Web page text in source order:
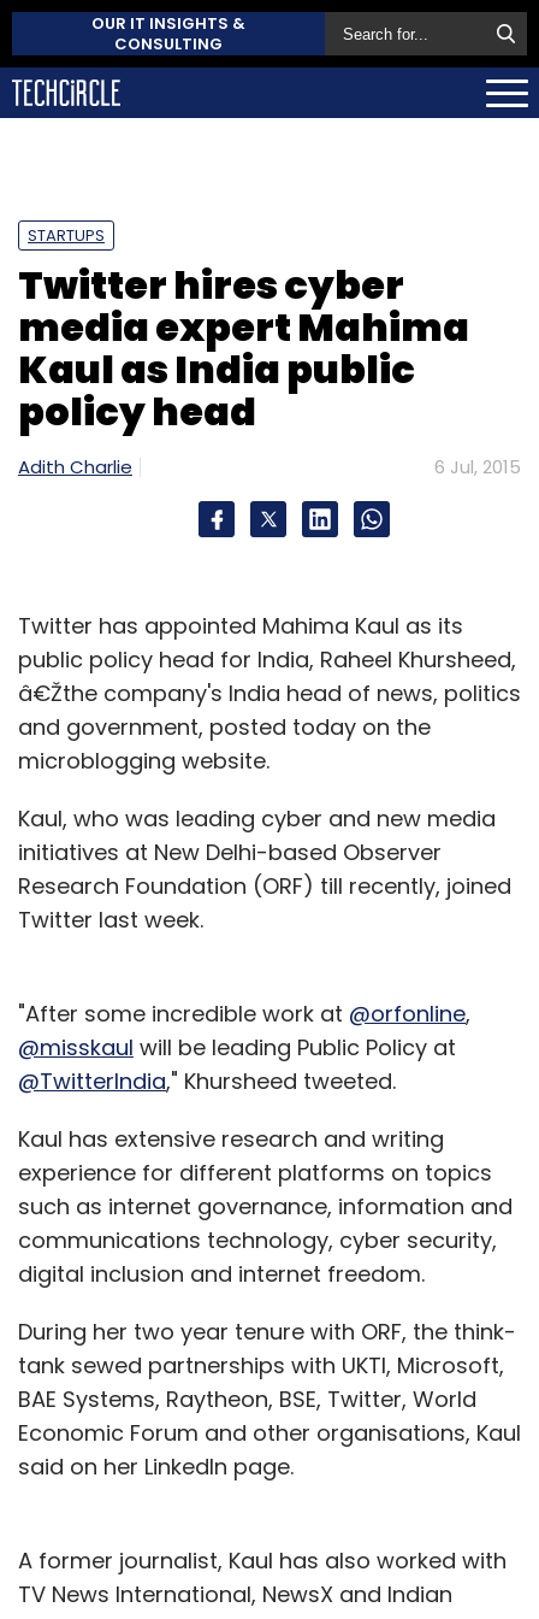
OUR IT INSIGHTS &
CONSULTING
STARTUPS
Twitter hires cyber
media expert Mahima
Kaul as India public
policy head
Adith Charlie 6 Jul, 2015
Twitter has appointed Mahima Kaul as its
public policy head for India, Raheel Khursheed,
â€Žthe company's India head of news, politics
and government, posted today on the
microblogging website.
Kaul, who was leading cyber and new media
initiatives at New Delhi-based Observer
Research Foundation (ORF) till recently, joined
Twitter last week.
"After some incredible work at @orfonline,
@misskaul will be leading Public Policy at
@TwitterIndia," Khursheed tweeted.
Kaul has extensive research and writing
experience for different platforms on topics
such as internet governance, information and
communications technology, cyber security,
digital inclusion and internet freedom.
During her two year tenure with ORF, the think-
tank sewed partnerships with UKTI, Microsoft,
BAE Systems, Raytheon, BSE, Twitter, World
Economic Forum and other organisations, Kaul
said on her LinkedIn page.
A former journalist, Kaul has also worked with
TV News International, NewsX and Indian